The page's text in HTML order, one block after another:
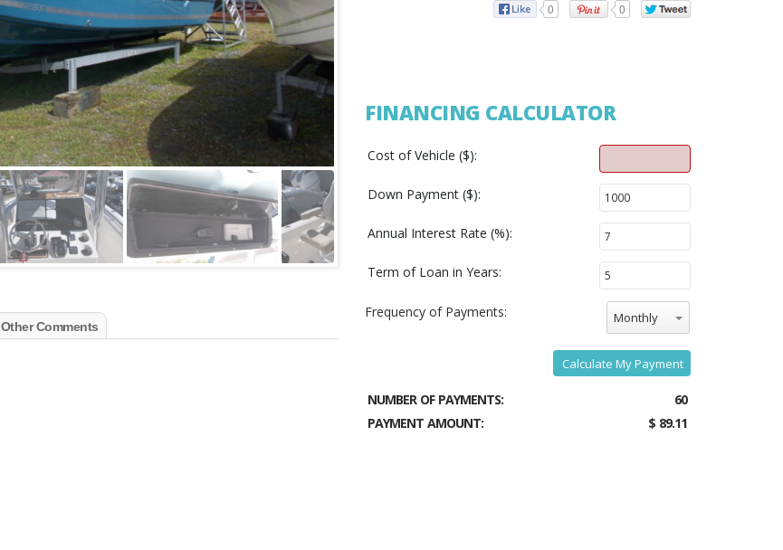
Other Comments
0 0
FINANCING CALCULATOR
Cost of Vehicle ($):
Down Payment ($):
Annual Interest Rate (%):
Term of Loan in Years:
Frequency of Payments: Monthly
Calculate My Payment
NUMBER OF PAYMENTS:
60
PAYMENT AMOUNT:
$ 89.11